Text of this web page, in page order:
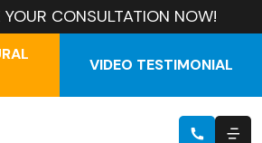
YOUR CONSULTATION NOW!
VIDEO TESTIMONIAL